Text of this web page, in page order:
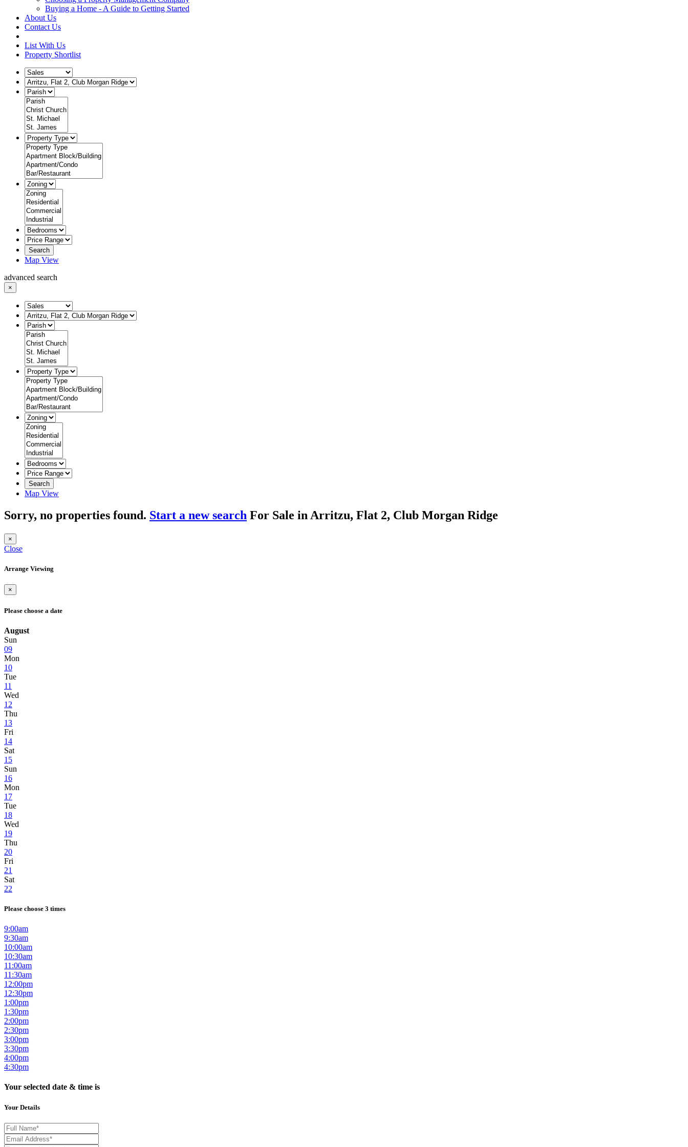
Buying a Home - A Guide to Getting Started
About Us
Contact Us
List With Us
Property Shortlist
Search
Map View
advanced search
×
Search
Map View
Sorry, no properties found. Start a new search For Sale in Arritzu, Flat 2, Club Morgan Ridge
×
Close
Arrange Viewing
×
Please choose a date
August
Sun
09
Mon
10
Tue
11
Wed
12
Thu
13
Fri
14
Sat
15
Sun
16
Mon
17
Tue
18
Wed
19
Thu
20
Fri
21
Sat
22
Please choose 3 times
9:00am
9:30am
10:00am
10:30am
11:00am
11:30am
12:00pm
12:30pm
1:00pm
1:30pm
2:00pm
2:30pm
3:00pm
3:30pm
4:00pm
4:30pm
Your selected date & time is
Your Details